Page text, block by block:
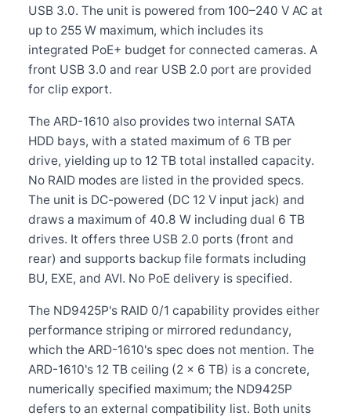
USB 3.0. The unit is powered from 100–240 V AC at
up to 255 W maximum, which includes its
integrated PoE+ budget for connected cameras. A
front USB 3.0 and rear USB 2.0 port are provided
for clip export.
The ARD-1610 also provides two internal SATA
HDD bays, with a stated maximum of 6 TB per
drive, yielding up to 12 TB total installed capacity.
No RAID modes are listed in the provided specs.
The unit is DC-powered (DC 12 V input jack) and
draws a maximum of 40.8 W including dual 6 TB
drives. It offers three USB 2.0 ports (front and
rear) and supports backup file formats including
BU, EXE, and AVI. No PoE delivery is specified.
The ND9425P's RAID 0/1 capability provides either
performance striping or mirrored redundancy,
which the ARD-1610's spec does not mention. The
ARD-1610's 12 TB ceiling (2 × 6 TB) is a concrete,
numerically specified maximum; the ND9425P
defers to an external compatibility list. Both units